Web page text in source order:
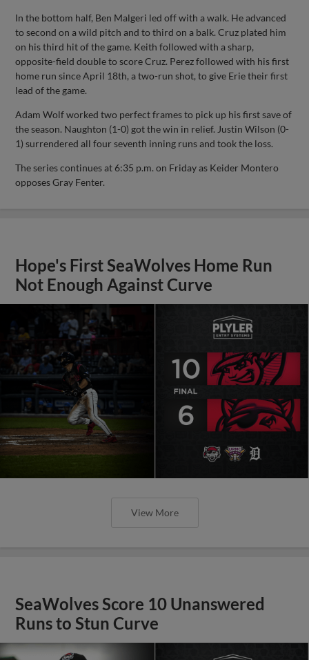
In the bottom half, Ben Malgeri led off with a walk. He advanced
to second on a wild pitch and to third on a balk. Cruz plated him
on his third hit of the game. Keith followed with a sharp,
opposite-field double to score Cruz. Perez followed with his first
home run since April 18th, a two-run shot, to give Erie their first
lead of the game.
Adam Wolf worked two perfect frames to pick up his first save of
the season. Naughton (1-0) got the win in relief. Justin Wilson (0-
1) surrendered all four seventh inning runs and took the loss.
The series continues at 6:35 p.m. on Friday as Keider Montero
opposes Gray Fenter.
Hope's First SeaWolves Home Run
Not Enough Against Curve
View More
SeaWolves Score 10 Unanswered
Runs to Stun Curve